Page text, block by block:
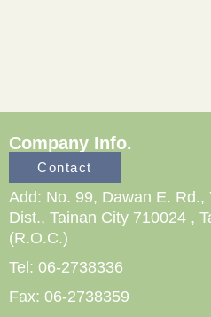
Company Info.
Contact
Add: No. 99, Dawan E. Rd.,
Dist., Tainan City 710024 ,
(R.O.C.)
Tel: 06-2738336
Fax: 06-2738359